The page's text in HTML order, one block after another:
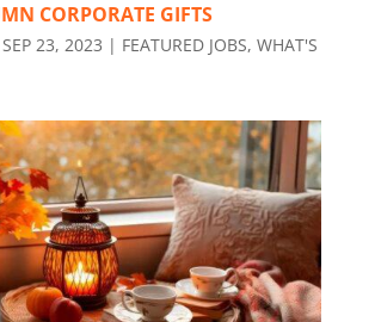
CORPORATE GIFTS
SEP 23, 2023 | FEATURED JOBS, WHAT'S